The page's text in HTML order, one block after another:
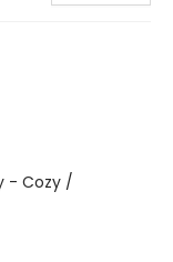
- Cozy /